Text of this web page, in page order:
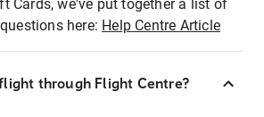
Cards, we've put together a list of
here: Help Centre Article
through Flight Centre?